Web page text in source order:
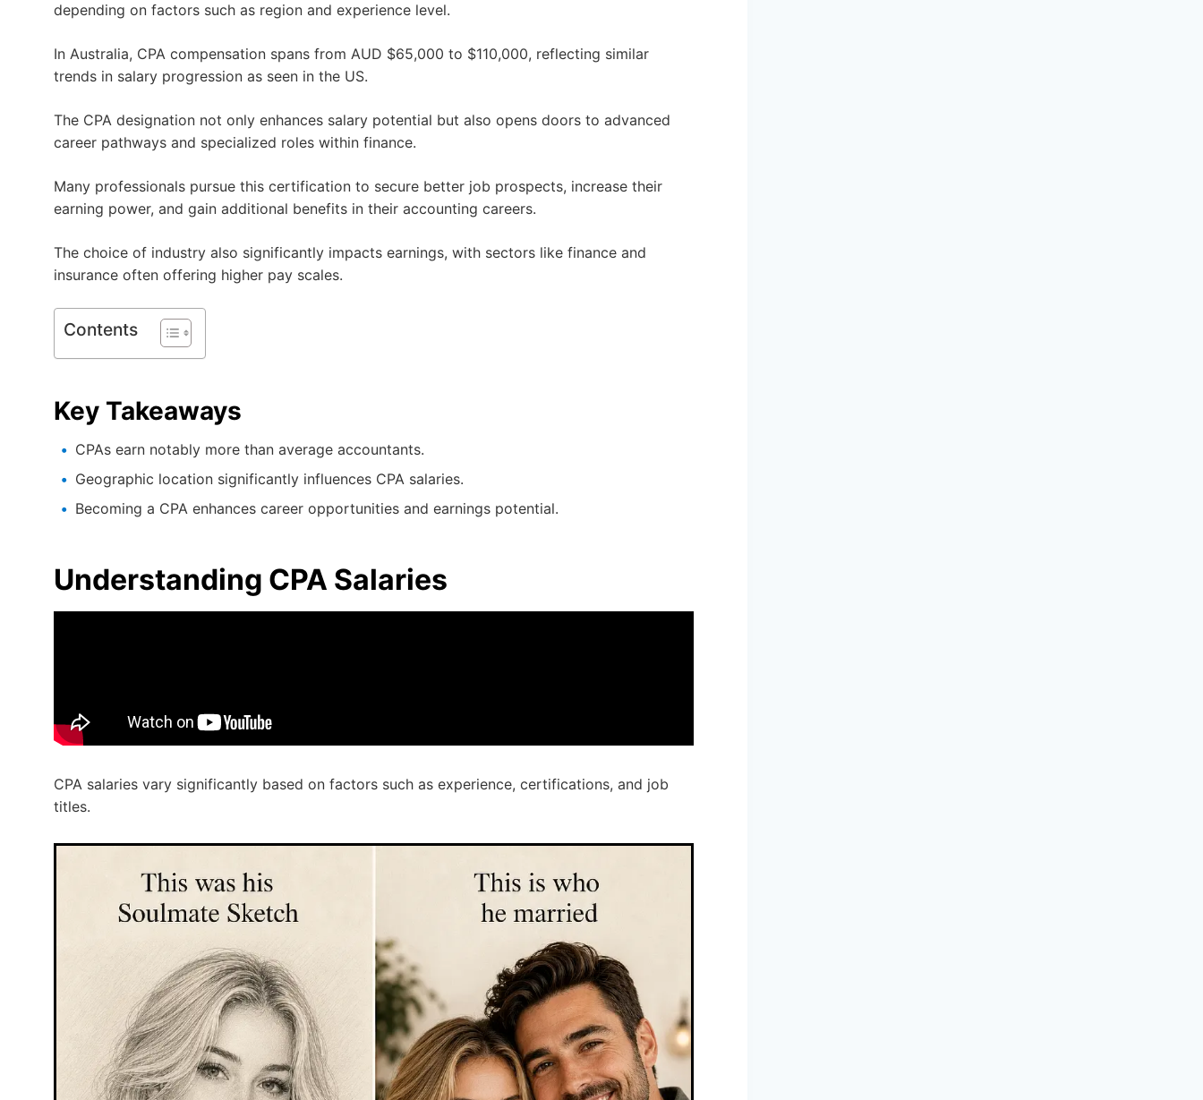
depending on factors such as region and experience level.
In Australia, CPA compensation spans from AUD $65,000 to $110,000, reflecting similar
trends in salary progression as seen in the US.
The CPA designation not only enhances salary potential but also opens doors to advanced
career pathways and specialized roles within finance.
Many professionals pursue this certification to secure better job prospects, increase their
earning power, and gain additional benefits in their accounting careers.
The choice of industry also significantly impacts earnings, with sectors like finance and
insurance often offering higher pay scales.
Contents
Key Takeaways
CPAs earn notably more than average accountants.
Geographic location significantly influences CPA salaries.
Becoming a CPA enhances career opportunities and earnings potential.
Understanding CPA Salaries
CPA salaries vary significantly based on factors such as experience, certifications, and job
titles.